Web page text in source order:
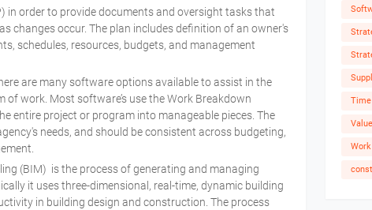
in order to provide documents and oversight tasks that
changes occur. The plan includes definition of an owner's
schedules, resources, budgets, and management
are many software options available to assist in the
work. Most software’s use the Work Breakdown
entire project or program into manageable pieces. The
needs, and should be consistent across budgeting,
(BIM) is the process of generating and managing
it uses three-dimensional, real-time, dynamic building
in building design and construction. The process